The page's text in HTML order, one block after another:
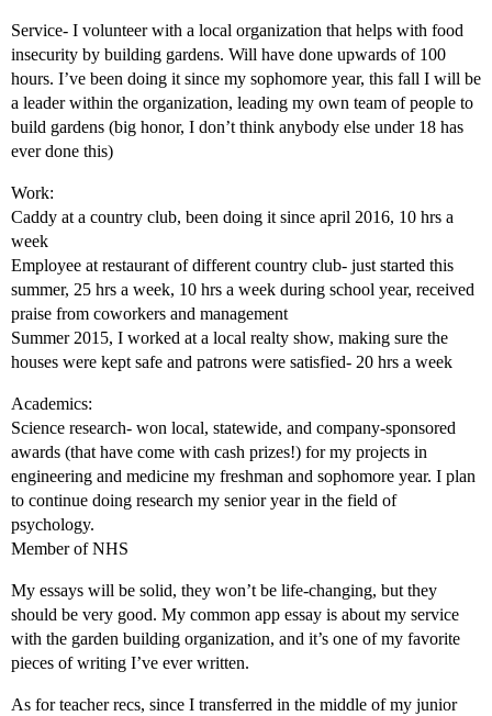
Service- I volunteer with a local organization that helps with food
insecurity by building gardens. Will have done upwards of 100
hours. I’ve been doing it since my sophomore year, this fall I will be
a leader within the organization, leading my own team of people to
build gardens (big honor, I don’t think anybody else under 18 has
ever done this)
Work:
Caddy at a country club, been doing it since april 2016, 10 hrs a
week
Employee at restaurant of different country club- just started this
summer, 25 hrs a week, 10 hrs a week during school year, received
praise from coworkers and management
Summer 2015, I worked at a local realty show, making sure the
houses were kept safe and patrons were satisfied- 20 hrs a week
Academics:
Science research- won local, statewide, and company-sponsored
awards (that have come with cash prizes!) for my projects in
engineering and medicine my freshman and sophomore year. I plan
to continue doing research my senior year in the field of
psychology.
Member of NHS
My essays will be solid, they won’t be life-changing, but they
should be very good. My common app essay is about my service
with the garden building organization, and it’s one of my favorite
pieces of writing I’ve ever written.
As for teacher recs, since I transferred in the middle of my junior